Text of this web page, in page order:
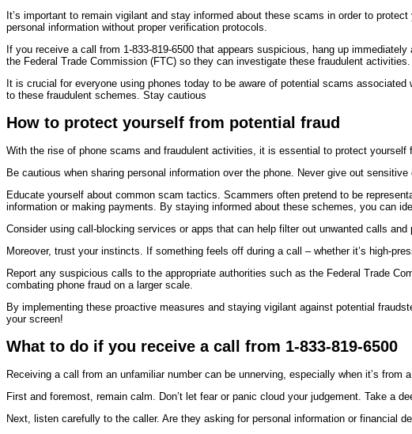
It’s important to remain vigilant and stay informed about these scams in order to
personal information without proper verification protocols.
If you receive a call from 1-833-819-6500 that appears suspicious, hang up
the Federal Trade Commission (FTC) so they can investigate these fraudulent activities.
It is crucial for everyone using phones today to be aware of potential scams
to these fraudulent schemes. Stay cautious
How to protect yourself from potential fraud
With the rise of phone scams and fraudulent activities, it is essential to protect
Be cautious when sharing personal information over the phone. Never give out
Educate yourself about common scam tactics. Scammers often pretend to be
information or making payments. By staying informed about these schemes, you can
Consider using call-blocking services or apps that can help filter out unwanted calls
Moreover, trust your instincts. If something feels off during a call – whether it’s high-
Report any suspicious calls to the appropriate authorities such as the Federal Trade
combating phone fraud on a larger scale.
By implementing these proactive measures and staying vigilant against potential
your screen!
What to do if you receive a call from 1-833-819-6500
Receiving a call from an unfamiliar number can be unnerving, especially when it’s
First and foremost, remain calm. Don’t let fear or panic cloud your judgement. Take a
Next, listen carefully to the caller. Are they asking for personal information or financial